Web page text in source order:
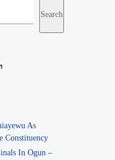
Search
As
Constituency
In Ogun –